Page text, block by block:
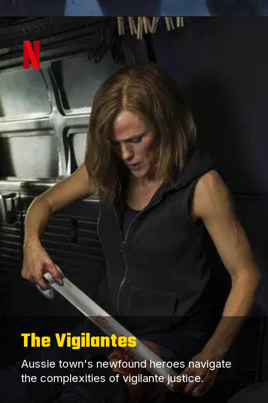
The Vigilantes
Aussie town's newfound heroes navigate
the complexities of vigilante justice.